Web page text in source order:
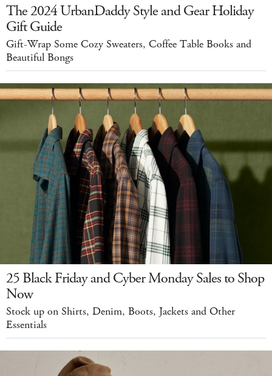
The 2024 UrbanDaddy Style and Gear Holiday
Gift Guide
Gift-Wrap Some Cozy Sweaters, Coffee Table Books and
Beautiful Bongs
25 Black Friday and Cyber Monday Sales to Shop
Now
Stock up on Shirts, Denim, Boots, Jackets and Other
Essentials